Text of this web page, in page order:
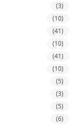
(3)
(10)
(41)
(10)
(41)
(10)
(5)
(3)
(5)
(6)